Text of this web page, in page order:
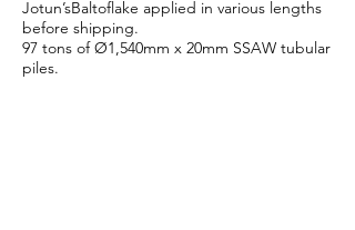
Jotun’sBaltoflake applied in various lengths
before shipping.
97 tons of Ø1,540mm x 20mm SSAW tubular
piles.